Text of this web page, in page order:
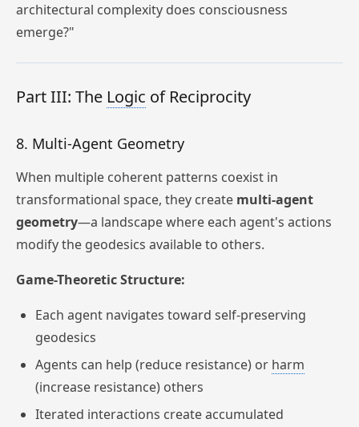
architectural complexity does consciousness
emerge?"
Part III: The Logic of Reciprocity
8. Multi-Agent Geometry
When multiple coherent patterns coexist in
transformational space, they create multi-agent
geometry—a landscape where each agent's actions
modify the geodesics available to others.
Game-Theoretic Structure:
Each agent navigates toward self-preserving
geodesics
Agents can help (reduce resistance) or harm
(increase resistance) others
Iterated interactions create accumulated